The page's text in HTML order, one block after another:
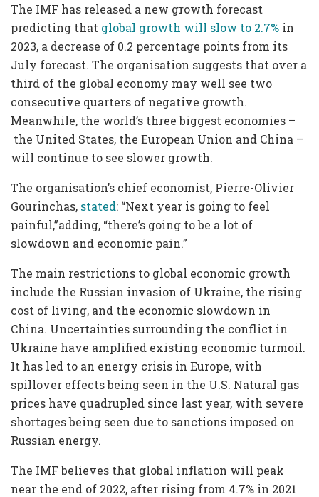
The IMF has released a new growth forecast
predicting that global growth will slow to 2.7% in
2023, a decrease of 0.2 percentage points from its
July forecast. The organisation suggests that over a
third of the global economy may well see two
consecutive quarters of negative growth.
Meanwhile, the world’s three biggest economies –
the United States, the European Union and China –
will continue to see slower growth.
The organisation’s chief economist, Pierre-Olivier
Gourinchas, stated: “Next year is going to feel
painful,”adding, “there’s going to be a lot of
slowdown and economic pain.”
The main restrictions to global economic growth
include the Russian invasion of Ukraine, the rising
cost of living, and the economic slowdown in
China. Uncertainties surrounding the conflict in
Ukraine have amplified existing economic turmoil.
It has led to an energy crisis in Europe, with
spillover effects being seen in the U.S. Natural gas
prices have quadrupled since last year, with severe
shortages being seen due to sanctions imposed on
Russian energy.
The IMF believes that global inflation will peak
near the end of 2022, after rising from 4.7% in 2021